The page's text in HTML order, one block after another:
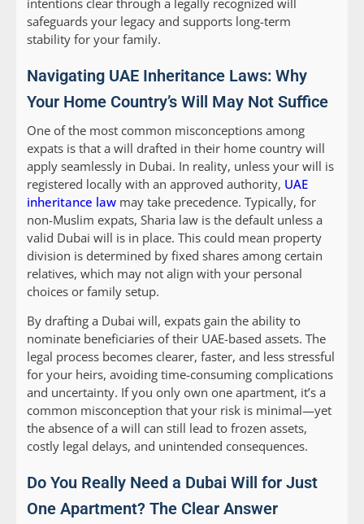
intentions clear through a legally recognized will
safeguards your legacy and supports long-term
stability for your family.
Navigating UAE Inheritance Laws: Why
Your Home Country’s Will May Not Suffice
One of the most common misconceptions among
expats is that a will drafted in their home country will
apply seamlessly in Dubai. In reality, unless your will is
registered locally with an approved authority, UAE
inheritance law may take precedence. Typically, for
non-Muslim expats, Sharia law is the default unless a
valid Dubai will is in place. This could mean property
division is determined by fixed shares among certain
relatives, which may not align with your personal
choices or family setup.
By drafting a Dubai will, expats gain the ability to
nominate beneficiaries of their UAE-based assets. The
legal process becomes clearer, faster, and less stressful
for your heirs, avoiding time-consuming complications
and uncertainty. If you only own one apartment, it’s a
common misconception that your risk is minimal—yet
the absence of a will can still lead to frozen assets,
costly legal delays, and unintended consequences.
Do You Really Need a Dubai Will for Just
One Apartment? The Clear Answer